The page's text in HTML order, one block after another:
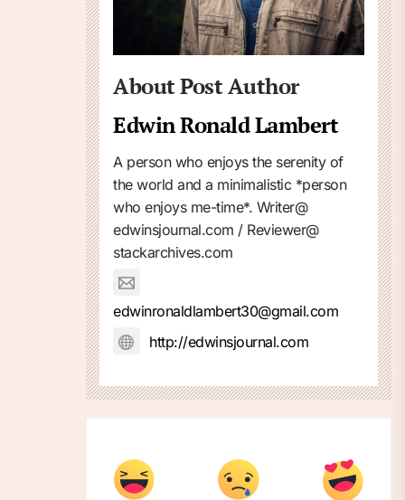
About Post Author
Edwin Ronald Lambert
A person who enjoys the serenity of
the world and a minimalistic *person
who enjoys me-time*. Writer@
edwinsjournal.com / Reviewer@
stackarchives.com
edwinronaldlambert30@gmail.com
http://edwinsjournal.com